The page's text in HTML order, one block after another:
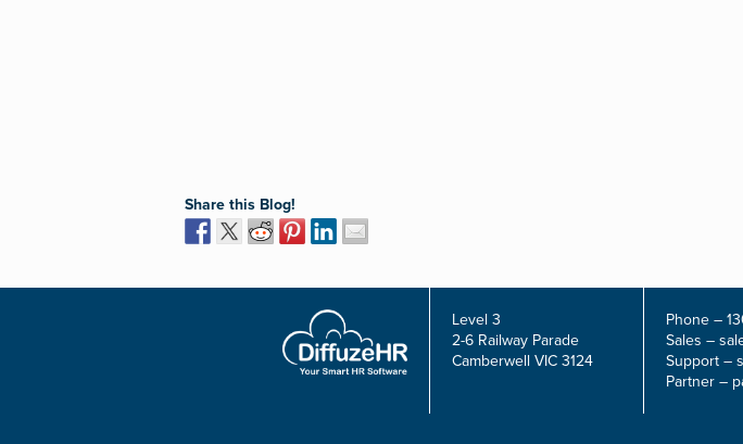
Share this Blog!
Level 3
2-6 Railway Parade
Camberwell VIC 3124
Phone –
Sales –
Support –
Partner –